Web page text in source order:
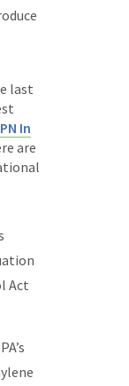
last
In
are
Act